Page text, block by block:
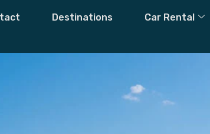
Destinations Car Rental